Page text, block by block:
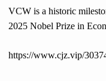
VCW is a historic
2025 Nobel Prize in
https://www.cjz.vip/